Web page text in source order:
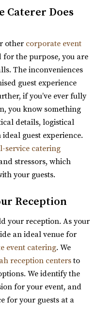
in the heart of
to create ...
in the center
Farm...
Amavi is the
Caterer Does
other corporate event
for the purpose, you are
The inconveniences
guest experience
if you’ve ever fully
you know something
details, logistical
guest experience.
service catering
stressors, which
your guests.
Reception
your reception. As your
an ideal venue for
event catering. We
reception centersto
We identify the
for your event, and
for your guests at a